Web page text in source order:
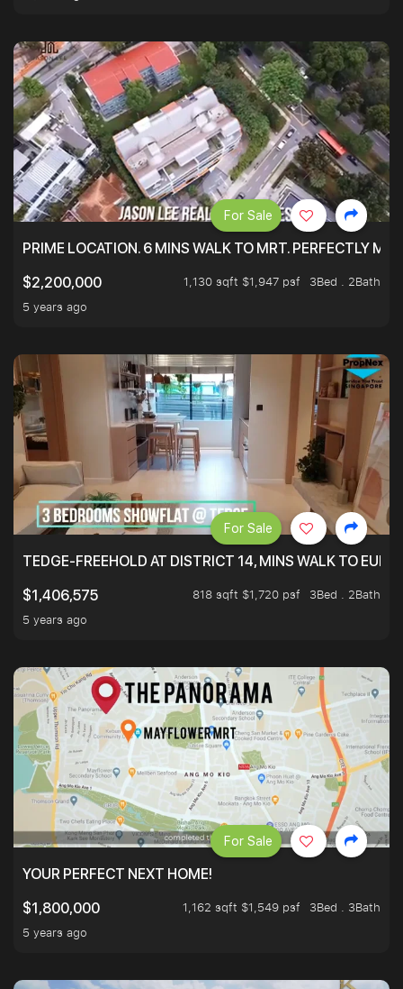
PRIME LOCATION. 6 MINS WALK TO MRT. PERFECTLY
$2,200,000
1,130 sqft $1,947 psf
3Bed . 2Bath
5 years ago
For Sale
TEDGE-FREEHOLD AT DISTRICT 14, MINS WALK TO
$1,406,575
818 sqft $1,720 psf
3Bed . 2Bath
5 years ago
For Sale
YOUR PERFECT NEXT HOME!
$1,800,000
1,162 sqft $1,549 psf
3Bed . 3Bath
5 years ago
For Sale